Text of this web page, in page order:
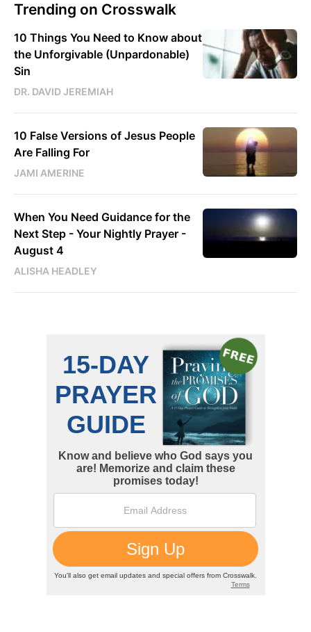
Trending on Crosswalk
10 Things You Need to Know about
the Unforgivable (Unpardonable)
Sin
DR. DAVID JEREMIAH
10 False Versions of Jesus People
Are Falling For
JAMI AMERINE
When You Need Guidance for the
Next Step - Your Nightly Prayer -
August 4
ALISHA HEADLEY